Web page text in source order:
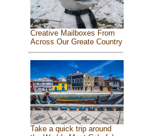
Creative Mailboxes From
Across Our Greate Country
Take a quick trip around